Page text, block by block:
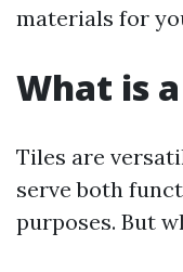
materials for
What is
Tiles are
serve both
purposes. But